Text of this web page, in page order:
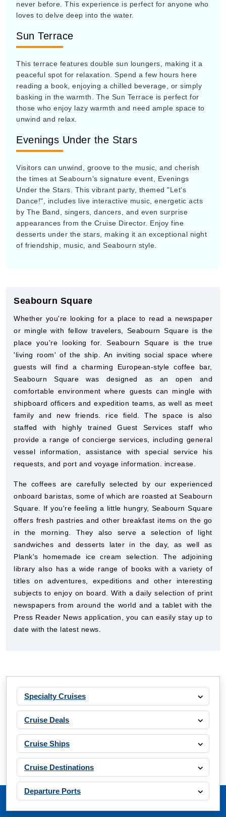
never before. This experience is perfect for anyone who
loves to delve deep into the water.
Sun Terrace
This terrace features double sun loungers, making it a
peaceful spot for relaxation. Spend a few hours here
reading a book, enjoying a chilled beverage, or simply
basking in the warmth. The Sun Terrace is perfect for
those who enjoy lazy warmth and need ample space to
unwind and relax.
Evenings Under the Stars
Visitors can unwind, groove to the music, and cherish
the times at Seabourn's signature event, Evenings
Under the Stars. This vibrant party, themed "Let's
Dance!", includes live interactive music, energetic acts
by The Band, singers, dancers, and even surprise
appearances from the Cruise Director. Enjoy fine
desserts under the stars, making it an exceptional night
of friendship, music, and Seabourn style.
Seabourn Square
Whether you're looking for a place to read a newspaper
or mingle with fellow travelers, Seabourn Square is the
place you're looking for. Seabourn Square is the true
'living room' of the ship. An inviting social space where
guests will find a charming European-style coffee bar,
Seabourn Square was designed as an open and
comfortable environment where guests can mingle with
shipboard officers and expedition teams, as well as meet
family and new friends. rice field. The space is also
staffed with highly trained Guest Services staff who
provide a range of concierge services, including general
vessel information, assistance with special service his
requests, and port and voyage information. increase.
The coffees are carefully selected by our experienced
onboard baristas, some of which are roasted at Seabourn
Square. If you're feeling a little hungry, Seabourn Square
offers fresh pastries and other breakfast items on the go
in the morning. They also serve a selection of light
sandwiches and desserts later in the day, as well as
Plank's homemade ice cream selection. The adjoining
library also has a wide range of books with a variety of
titles on adventures, expeditions and other interesting
subjects to enjoy on board. With a daily selection of print
newspapers from around the world and a tablet with the
Press Reader News application, you can easily stay up to
date with the latest news.
Specialty Cruises
Cruise Deals
Cruise Ships
Cruise Destinations
Departure Ports